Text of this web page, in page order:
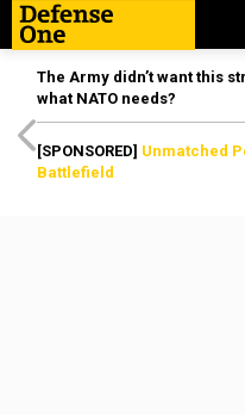
The Army didn’t want this
what NATO needs?
[SPONSORED] Unmatched
Battlefield